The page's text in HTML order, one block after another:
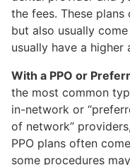
the fees. These
but also usually
usually have a higher
With a PPO or
the most common
in-network or
of network”
PPO plans often
some procedures